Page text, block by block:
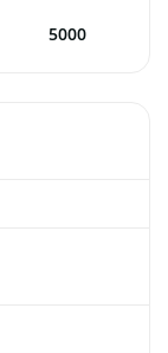
5000